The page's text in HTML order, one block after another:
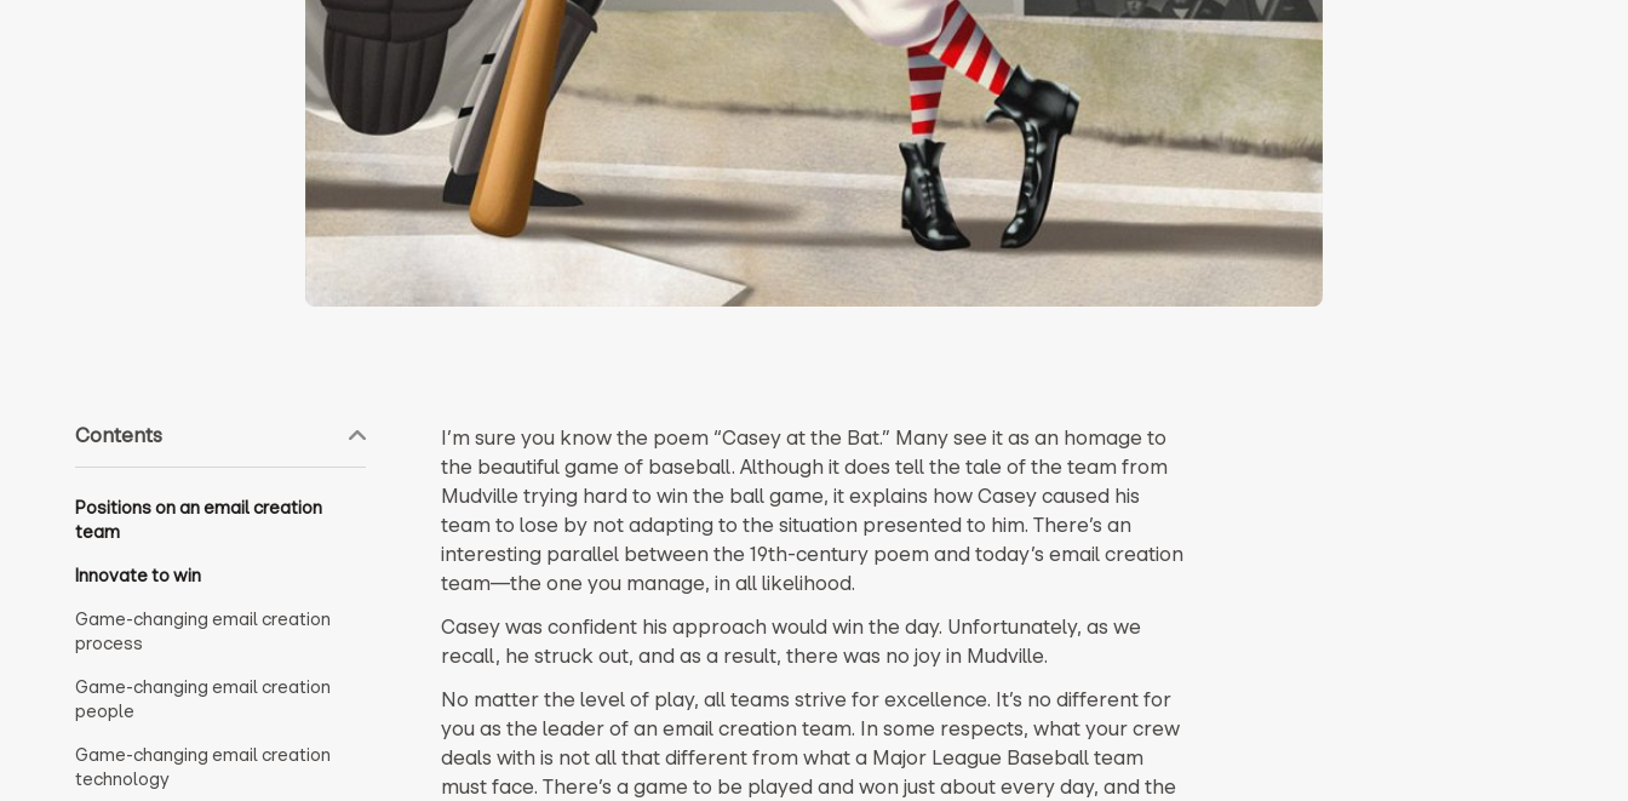
Contents
Positions on an email creation
team
Innovate to win
Game-changing email creation
process
Game-changing email creation
people
Game-changing email creation
technology
I’m sure you know the poem “Casey at the Bat.” Many see it as an homage to
the beautiful game of baseball. Although it does tell the tale of the team from
Mudville trying hard to win the ball game, it explains how Casey caused his
team to lose by not adapting to the situation presented to him. There’s an
interesting parallel between the 19th-century poem and today’s email creation
team—the one you manage, in all likelihood.
Casey was confident his approach would win the day. Unfortunately, as we
recall, he struck out, and as a result, there was no joy in Mudville.
No matter the level of play, all teams strive for excellence. It’s no different for
you as the leader of an email creation team. In some respects, what your crew
deals with is not all that different from what a Major League Baseball team
must face. There’s a game to be played and won just about every day, and the